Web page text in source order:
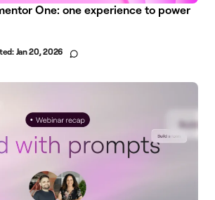
One: one experience to power
Jan 20, 2026